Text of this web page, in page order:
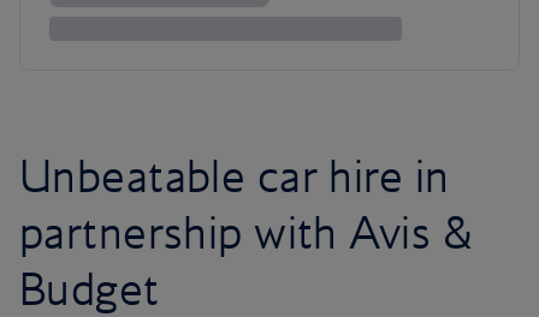
Unbeatable car hire in
partnership with Avis &
Budget